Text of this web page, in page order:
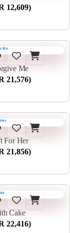
12,609)
Me
21,576)
For Her
21,856)
Cake
22,416)